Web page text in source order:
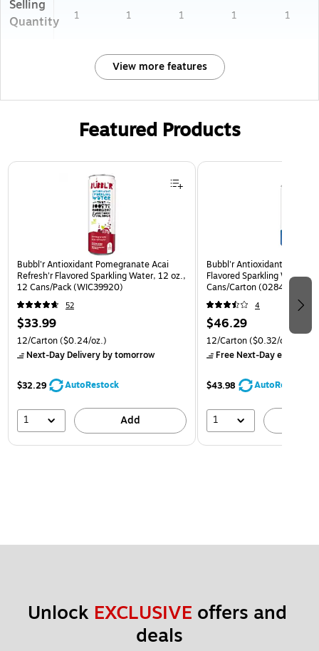
Selling
Quantity
1 1 1 1 1
View more features
Featured Products
Page 1 of 3
Bubbl'r Antioxidant Pomegranate Acai
Refresh'r Flavored Sparkling Water, 12 oz.,
12 Cans/Pack (WIC39920)
52
$33.99
12/Carton($0.24/oz.)
Next-Day Deliveryby tomorrow
$32.29 AutoRestock
1 Add
Bubbl'r Antioxidant Triple
Flavored Sparkling Water,
Cans/Carton
4
$46.29
12/Carton($0.32/oz.)
Free Next-Day eligible
$43.98 AutoRestock
1
Unlock EXCLUSIVE offers and
deals